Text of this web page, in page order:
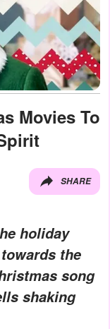
Movies To
SHARE
holiday
the
song
shaking